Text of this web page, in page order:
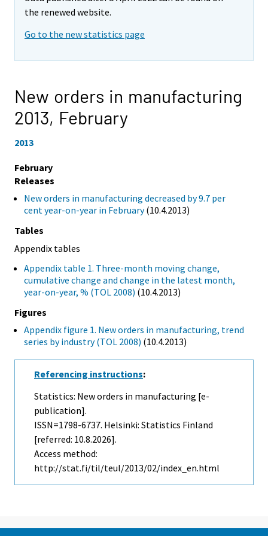
the renewed website.
Go to the new statistics page
New orders in manufacturing
2013, February
2013
February
Releases
New orders in manufacturing decreased by 9.7 per
cent year-on-year in February(10.4.2013)
Tables
Appendix tables
Appendix table 1. Three-month moving change,
cumulative change and change in the latest month,
year-on-year, % (TOL 2008) (10.4.2013)
Figures
Appendix figure 1. New orders in manufacturing, trend
series by industry (TOL 2008) (10.4.2013)
Referencing instructions:
Statistics: New orders in manufacturing [e-
publication].
ISSN=1798-6737. Helsinki: Statistics Finland
[referred: 10.8.2026].
Access method:
http://stat.fi/til/teul/2013/02/index_en.html